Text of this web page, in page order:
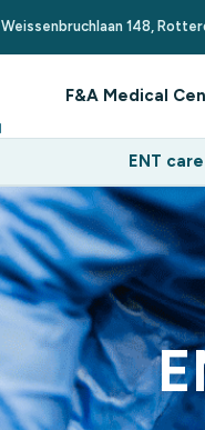
Weissenbruchlaan 148,
F&A Medical
ENT care